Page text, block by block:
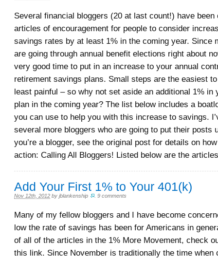
Several financial bloggers (20 at last count!) have
articles of encouragement for people to consider
savings rates by at least 1% in the coming year. Since
are going through annual benefit elections right about
very good time to put in an increase to your annual
retirement savings plans. Small steps are the easiest
least painful – so why not set aside an additional 1% in
plan in the coming year? The list below includes a
you can use to help you with this increase to savings.
several more bloggers who are going to put their posts
you’re a blogger, see the original post for details on
action: Calling All Bloggers! Listed below are the
Add Your First 1% to Your 401(k)
Nov 12th, 2012 by jblankenship .9 comments
Many of my fellow bloggers and I have become
low the rate of savings has been for Americans in
of all of the articles in the 1% More Movement, check
this link. Since November is traditionally the time when